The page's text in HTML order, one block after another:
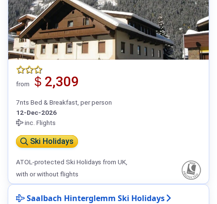
from ＄2,309
7nts Bed & Breakfast, per person
12-Dec-2026
inc. Flights
Ski Holidays
ATOL-protected Ski Holidays from UK,
with or without flights
Saalbach Hinterglemm Ski Holidays